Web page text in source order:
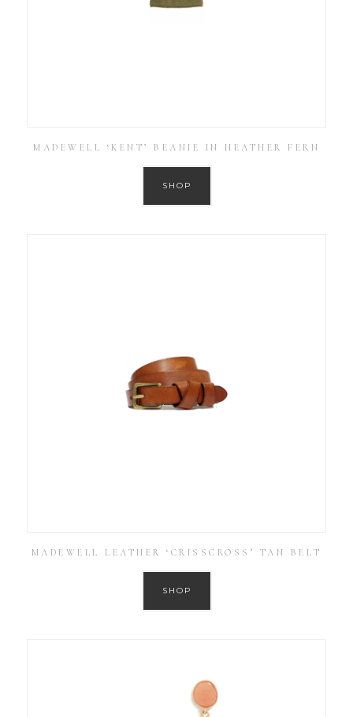
MADEWELL ‘KENT’ BEANIE IN HEATHER FERN
SHOP
MADEWELL LEATHER ‘CRISSCROSS’ TAN BELT
SHOP